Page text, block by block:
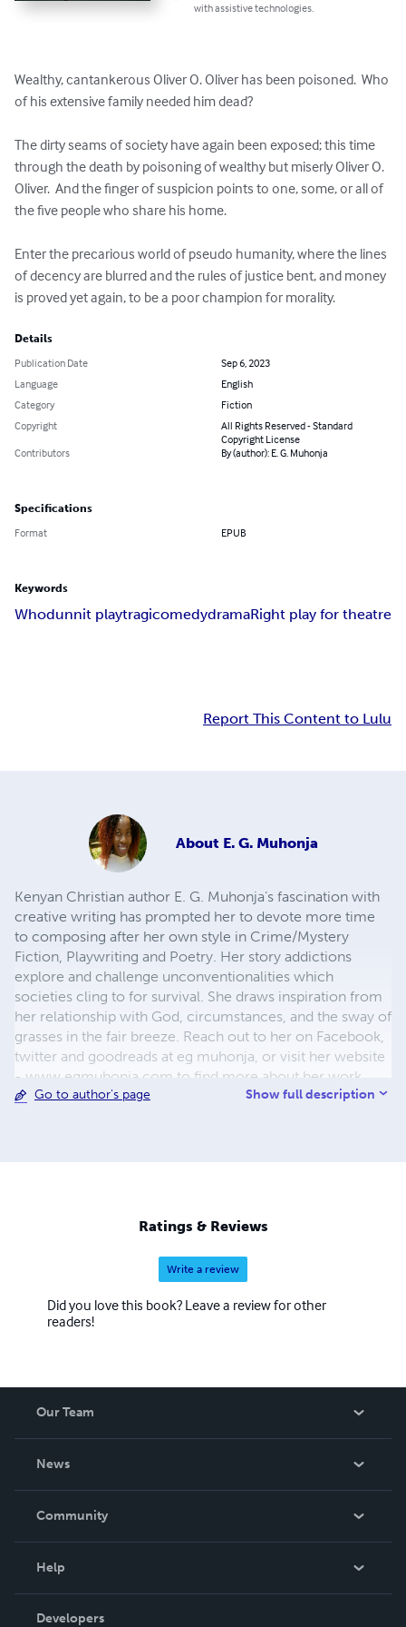
with assistive technologies.
Wealthy, cantankerous Oliver O. Oliver has been poisoned.  Who
of his extensive family needed him dead?
The dirty seams of society have again been exposed; this time
through the death by poisoning of wealthy but miserly Oliver O.
Oliver.  And the finger of suspicion points to one, some, or all of
the five people who share his home.
Enter the precarious world of pseudo humanity, where the lines
of decency are blurred and the rules of justice bent, and money
is proved yet again, to be a poor champion for morality.
Details
Publication Date
Sep 6, 2023
Language
English
Category
Fiction
Copyright
All Rights Reserved - Standard
Copyright License
Contributors
By (author): E. G. Muhonja
Specifications
Format EPUB
Keywords
Whodunnit playtragicomedydramaRight play for theatre
Report This Content to Lulu
About E. G. Muhonja
Kenyan Christian author E. G. Muhonja’s fascination with
creative writing has prompted her to devote more time
to composing after her own style in Crime/Mystery
Fiction, Playwriting and Poetry. Her story addictions
explore and challenge unconventionalities which
societies cling to for survival. She draws inspiration from
her relationship with God, circumstances, and the sway of
grasses in the fair breeze. Reach out to her on Facebook,
twitter and goodreads at eg muhonja, or visit her website
- www.egmuhonja.com to find more about her work.
Go to author's page Show full description
Ratings & Reviews
Write a review
Did you love this book? Leave a review for other
readers!
Our Team
News
In The News
Community
Podcast
Help
Order Lookup
Developers